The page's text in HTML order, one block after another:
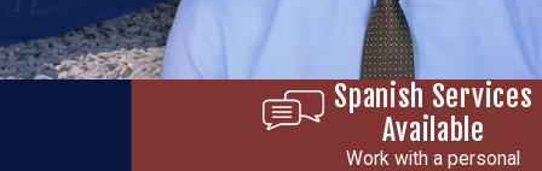
Spanish Services
Available
Work with a personal